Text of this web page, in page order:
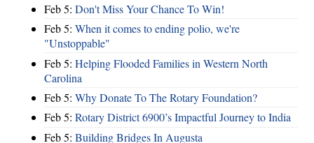
Feb 5: Don't Miss Your Chance To Win!
Feb 5: When it comes to ending polio, we're
"Unstoppable"
Feb 5: Helping Flooded Families in Western North
Carolina
Feb 5: Why Donate To The Rotary Foundation?
Feb 5: Rotary District 6900’s Impactful Journey to India
Feb 5: Building Bridges In Augusta